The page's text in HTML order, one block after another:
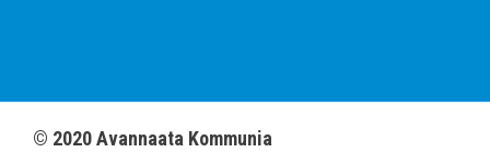
© 2020Avannaata Kommunia